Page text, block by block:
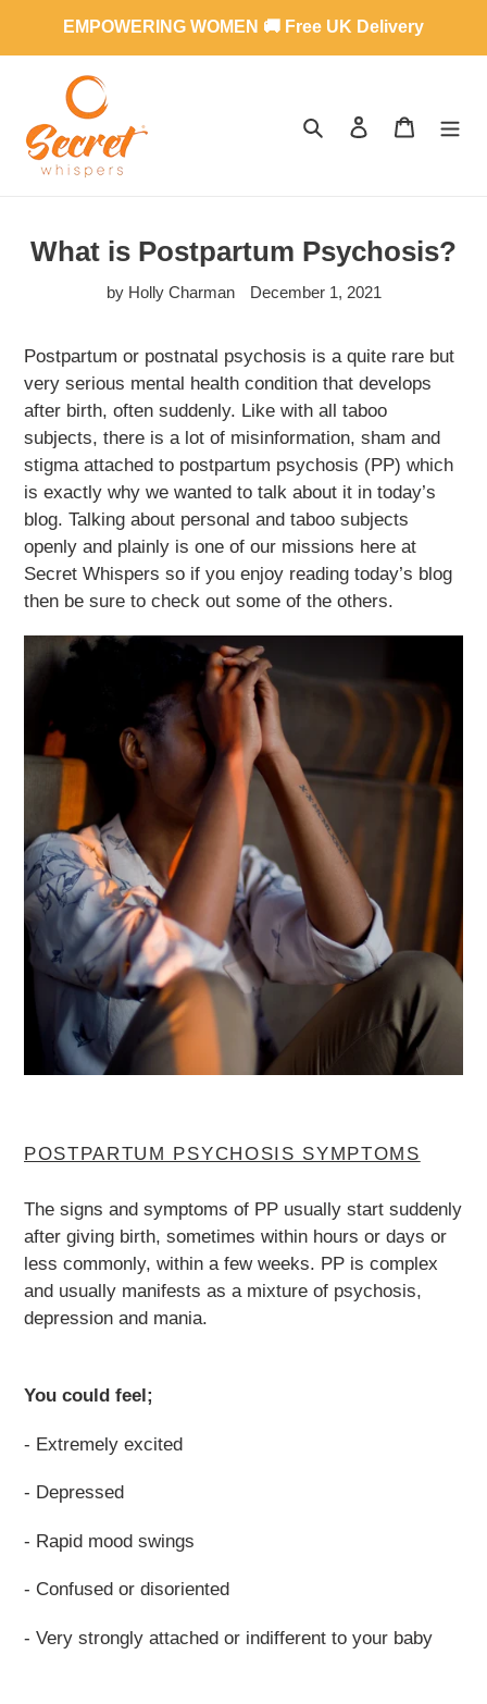
content
EMPOWERING WOMEN 🚚 Free UK Delivery
SEARCHLOG IN CART
What is Postpartum Psychosis?
by Holly Charman December 1, 2021
Postpartum or postnatal psychosis is a quite rare but
very serious mental health condition that develops
after birth, often suddenly. Like with all taboo
subjects, there is a lot of misinformation, sham and
stigma attached to postpartum psychosis (PP) which
is exactly why we wanted to talk about it in today’s
blog. Talking about personal and taboo subjects
openly and plainly is one of our missions here at
Secret Whispers so if you enjoy reading today’s blog
then be sure to check out some of the others.
POSTPARTUM PSYCHOSIS SYMPTOMS
The signs and symptoms of PP usually start suddenly
after giving birth, sometimes within hours or days or
less commonly, within a few weeks. PP is complex
and usually manifests as a mixture of psychosis,
depression and mania.
You could feel;
- Extremely excited
- Depressed
- Rapid mood swings
- Confused or disoriented
- Very strongly attached or indifferent to your baby